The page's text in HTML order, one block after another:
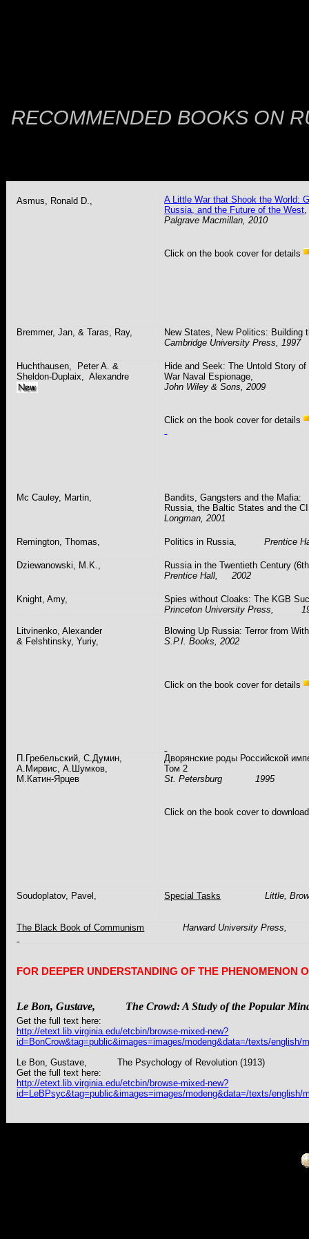
RECOMMENDED BOOKS ON
Asmus, Ronald D.,
A Little War that Shook the World:
Russia, and the Future of the West,
Palgrave Macmillan, 2010
Click on the book cover for details
Bremmer, Jan, &Taras, Ray,
New States, New Politics: Building
Cambridge University Press, 1997
Huchthausen,
Peter A. &
Sheldon-Duplaix, Alexandre
Hide and Seek: The Untold Story of
War Naval Espionage,
John Wiley & Sons, 2009
Click on the book cover for details
McCauley, Martin,
Bandits, Gangsters and the Mafia:
Russia, the Baltic States and the
Longman, 2001
Remington, Thomas, Politics in Russia,Prentice
Dziewanowski, M.K., Russiain the Twentieth Century
Prentice Hall, 2002
Knight, Amy,
Spies without Cloaks: The KGB
Princeton University Press,
Litvinenko, Alexander
& Felshtinsky,Yuriy,
Blowing Up Russia: Terror from
S.P.I. Books, 2002
Click on the book cover for details
П.Гребельский, С.Думин,
А.Мирвис, А.Шумков,
М.Катин-Ярцев
Дворянские роды Российской
Том 2
St. Petersburg
1995
Click on the book cover to
Soudoplatov, Pavel , Special Tasks Little,
The Black Book of Communism Harward University Press,
FOR DEEPER UNDERSTANDING OF THE PHENOMENON
Le Bon,Gustave, The Crowd: A Study of the Popular
Get the full text here:
http://etext.lib.virginia.edu/etcbin/browse-mixed-new?
id=BonCrow&tag=public&images=images/modeng&data=/texts/english/
Le Bon,Gustave, The Psychology of Revolution (1913)
Get the full text here:
http://etext.lib.virginia.edu/etcbin/browse-mixed-new?
id=LeBPsyc&tag=public&images=images/modeng&data=/texts/english/